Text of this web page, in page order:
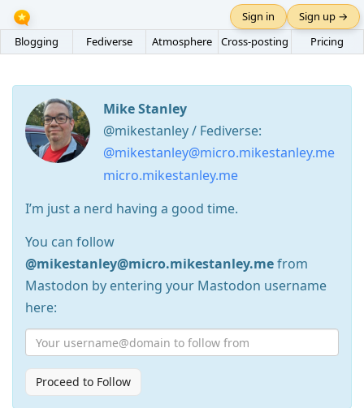
Blogging Fediverse Atmosphere Cross-posting Pricing
Sign in Sign up →
Mike Stanley
@mikestanley / Fediverse:
@mikestanley@micro.mikestanley.me
micro.mikestanley.me
I’m just a nerd having a good time.
You can follow
@mikestanley@micro.mikestanley.mefrom
Mastodon by entering your Mastodon username
here:
Proceed to Follow